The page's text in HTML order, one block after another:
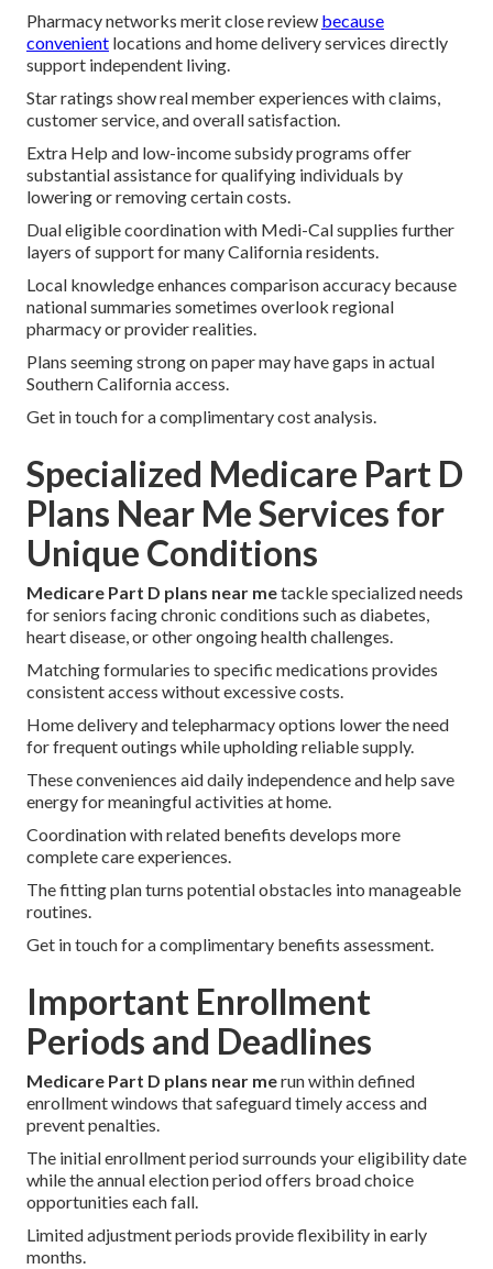
Pharmacy networks merit close review because
convenient locations and home delivery services directly
support independent living.
Star ratings show real member experiences with claims,
customer service, and overall satisfaction.
Extra Help and low-income subsidy programs offer
substantial assistance for qualifying individuals by
lowering or removing certain costs.
Dual eligible coordination with Medi-Cal supplies further
layers of support for many California residents.
Local knowledge enhances comparison accuracy because
national summaries sometimes overlook regional
pharmacy or provider realities.
Plans seeming strong on paper may have gaps in actual
Southern California access.
Get in touch for a complimentary cost analysis.
Specialized Medicare Part D
Plans Near Me Services for
Unique Conditions
Medicare Part D plans near metackle specialized needs
for seniors facing chronic conditions such as diabetes,
heart disease, or other ongoing health challenges.
Matching formularies to specific medications provides
consistent access without excessive costs.
Home delivery and telepharmacy options lower the need
for frequent outings while upholding reliable supply.
These conveniences aid daily independence and help save
energy for meaningful activities at home.
Coordination with related benefits develops more
complete care experiences.
The fitting plan turns potential obstacles into manageable
routines.
Get in touch for a complimentary benefits assessment.
Important Enrollment
Periods and Deadlines
Medicare Part D plans near merun within defined
enrollment windows that safeguard timely access and
prevent penalties.
The initial enrollment period surrounds your eligibility date
while the annual election period offers broad choice
opportunities each fall.
Limited adjustment periods provide flexibility in early
months.